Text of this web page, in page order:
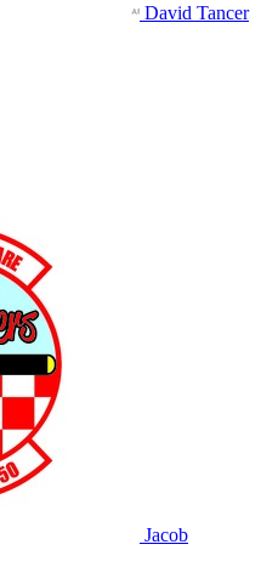
David Tancer
Jacob